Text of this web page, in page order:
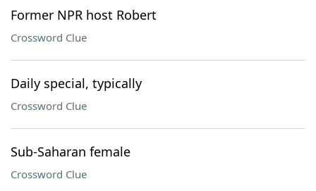
Former NPR host Robert
Crossword Clue
Daily special, typically
Crossword Clue
Sub-Saharan female
Crossword Clue